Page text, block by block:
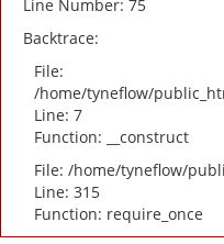
Line Number: 75
Backtrace:
File:
/home/tyneflow/
Line: 7
Function: __construct
File: /home/tyneflow/
Line: 315
Function: require_once